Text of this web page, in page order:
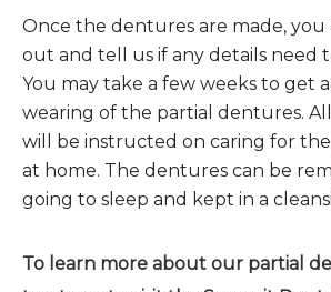
Once the dentures are made,
out and tell us if any details need
You may take a few weeks to get
wearing of the partial dentures.
will be instructed on caring for
at home. The dentures can be
going to sleep and kept in a
To learn more about our partial